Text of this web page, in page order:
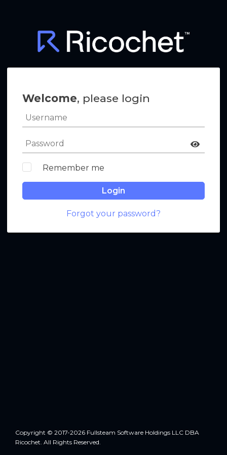
Welcome, please login
Remember me
Login
Forgot your password?
Copyright © 2017-2026 Fullsteam Software Holdings LLC DBA
Ricochet. All Rights Reserved.